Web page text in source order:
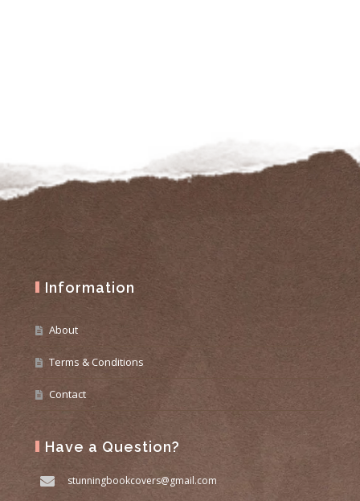
Information
About
Terms & Conditions
Contact
Have a Question?
stunningbookcovers@gmail.com